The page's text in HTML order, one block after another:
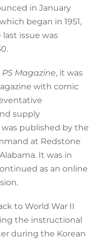
in January
began in 1951,
issue was
PS Magazine, it was
with comic
supply
published by the
at Redstone
It was in
as an online
to World War II
the instructional
during the Korean